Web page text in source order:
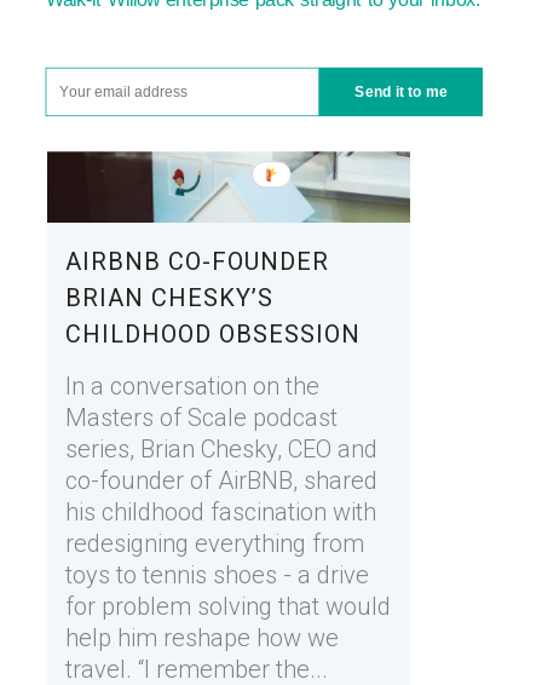
AIRBNB CO-FOUNDER
BRIAN CHESKY’S
CHILDHOOD OBSESSION
In a conversation on the
Masters of Scale podcast
series, Brian Chesky, CEO and
co-founder of AirBNB, shared
his childhood fascination with
redesigning everything from
toys to tennis shoes - a drive
for problem solving that would
help him reshape how we
travel. “I remember the...
Send it to me